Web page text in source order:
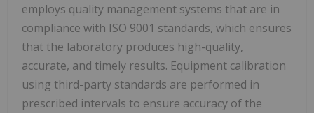
employs quality management systems that are in
compliance with ISO 9001 standards, which ensures
that the laboratory produces high-quality,
accurate, and timely results. Equipment calibration
using third-party standards are performed in
prescribed intervals to ensure accuracy of the